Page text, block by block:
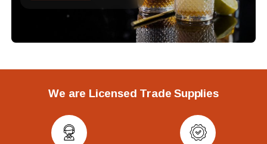
We are Licensed Trade Supplies